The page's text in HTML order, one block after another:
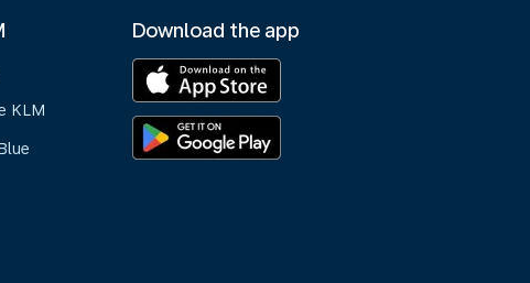
KLM
Download the app